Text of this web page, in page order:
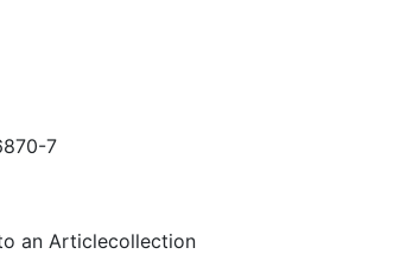
7
an Articlecollection